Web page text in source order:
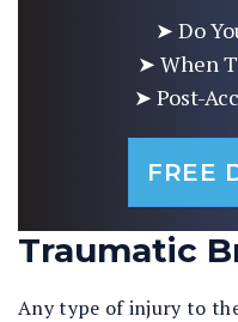
➤ Do
➤ When
➤ Post-
FREE
Traumatic
Any type of injury to